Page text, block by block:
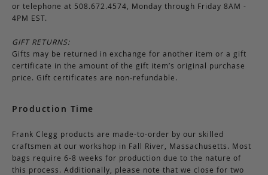
or telephone at 508.672.4574, Monday through Friday 8AM -
4PM EST.
GIFT RETURNS:
Gifts may be returned in exchange for another item or a gift
certificate in the amount of the gift item’s original purchase
price. Gift certificates are non-refundable.
Production Time
Frank Clegg products are made-to-order by our skilled
craftsmen at our workshop in Fall River, Massachusetts. Most
bags require 6-8 weeks for production due to the nature of
this process. Additionally, please note that we close for two